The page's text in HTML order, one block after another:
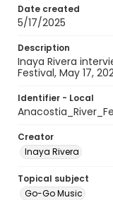
Date created
5/17/2025
Description
Inaya Rivera
Festival, May 17,
Identifier - Local
Creator
Inaya Rivera
Topical subject
Go-Go Music